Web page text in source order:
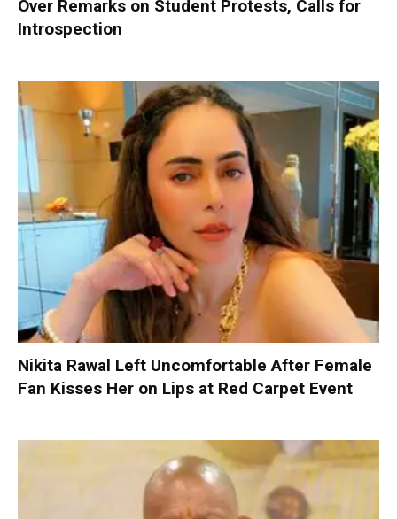
Over Remarks on Student Protests, Calls for
Introspection
Nikita Rawal Left Uncomfortable After Female
Fan Kisses Her on Lips at Red Carpet Event